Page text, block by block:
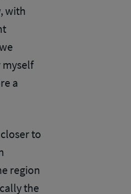
with
a
to
region
the